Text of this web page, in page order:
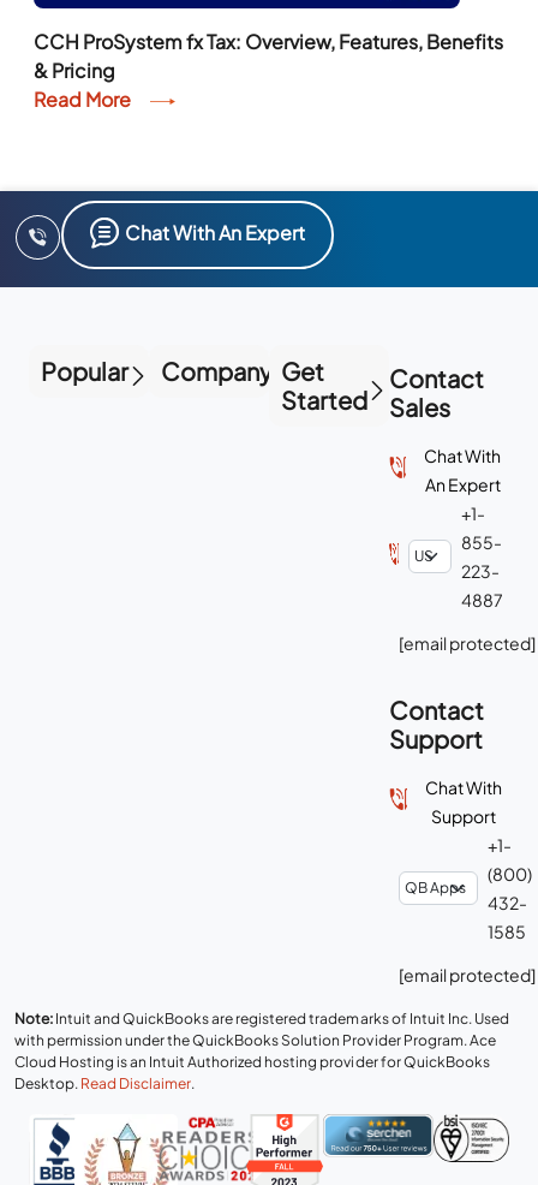
CCH ProSystem fx Tax: Overview, Features, Benefits
& Pricing
Read More
Chat With An Expert
Popular Company Get
Started
Contact
Sales
Chat With
An Expert
+1-
855-
223-
4887
[email protected]
Contact
Support
Chat With
Support
+1-
(800)
432-
1585
[email protected]
Note: Intuit and QuickBooks are registered trademarks of Intuit Inc. Used
with permission under the QuickBooks Solution Provider Program. Ace
Cloud Hosting is an Intuit Authorized hosting provider for QuickBooks
Desktop. Read Disclaimer.